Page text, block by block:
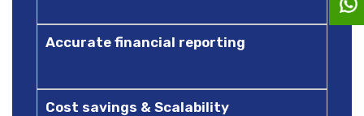
Accurate financial reporting
Cost savings & Scalability